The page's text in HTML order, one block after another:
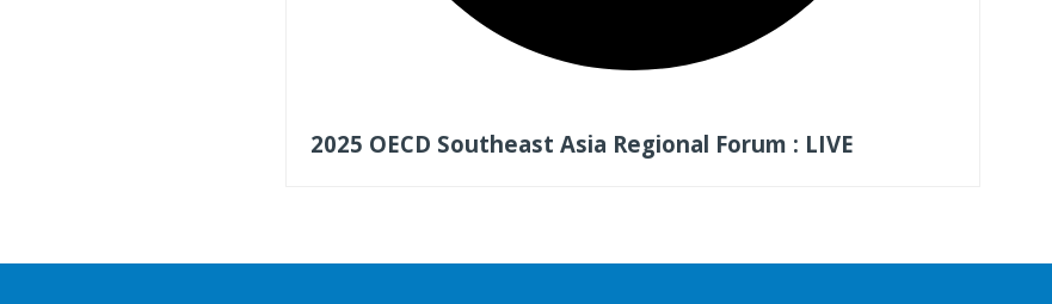
2025 OECD Southeast Asia Regional Forum : LIVE